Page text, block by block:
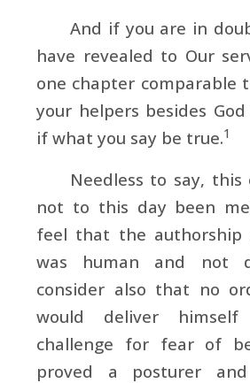
And if you are in
have revealed to Our
one chapter comparable
your helpers besides
if what you say be true.1
Needless to say, this
not to this day been
feel that the authorship
was human and not
consider also that no
would deliver
challenge for fear of
proved a posturer